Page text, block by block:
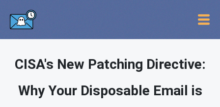
CISA's New Patching Directive:
Why Your Disposable Email is